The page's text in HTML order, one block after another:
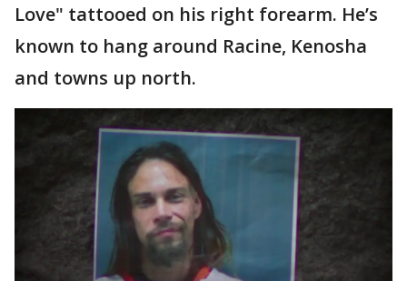
Love" tattooed on his right forearm. He’s
known to hang around Racine, Kenosha
and towns up north.